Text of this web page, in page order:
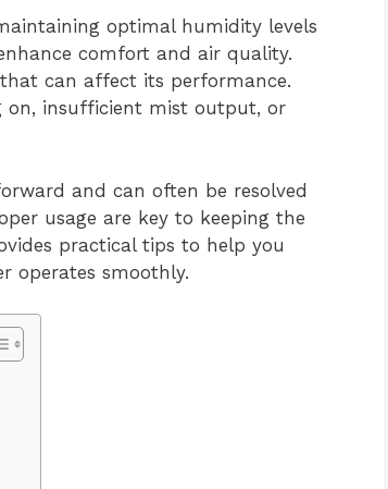
optimal humidity levels
comfort and air quality.
can affect its performance.
insufficient mist output, or
and can often be resolved
usage are key to keeping the
practical tips to help you
operates smoothly.